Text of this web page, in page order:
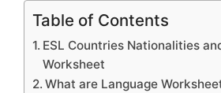
Table of Contents
ESL Countries Nationalities
Worksheet
What are Language